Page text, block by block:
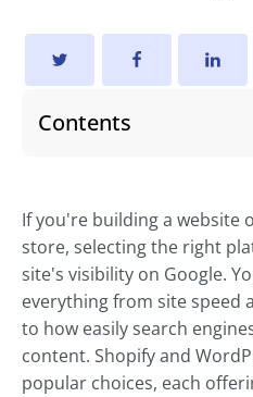
Contents
If you're building a website
store, selecting the right
site's visibility on Google.
everything from site speed
to how easily search
content. Shopify and
popular choices, each